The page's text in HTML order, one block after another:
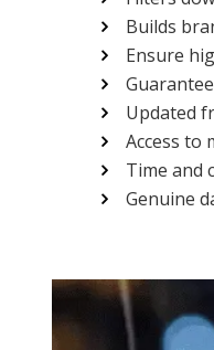
Builds
Ensure
Updated
Access to
Time and
Genuine